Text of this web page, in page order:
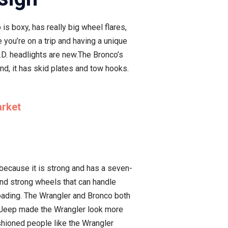
boxy, has really big wheel flares,
on a trip and having a unique
headlights are new.The Bronco’s
it has skid plates and tow hooks.
it is strong and has a seven-
strong wheels that can handle
The Wrangler and Bronco both
made the Wrangler look more
people like the Wrangler